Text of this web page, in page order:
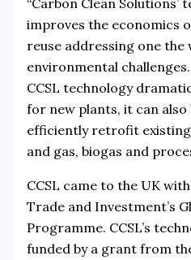
improves the economics
reuse addressing one the
environmental
CCSL technology
for new plants, it can
efficiently retrofit
and gas, biogas and
CCSL came to the UK
Trade and Investment’s
Programme. CCSL’s
funded by a grant from